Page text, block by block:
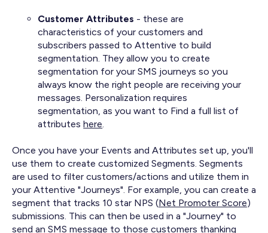
Customer Attributes - these are
characteristics of your customers and
subscribers passed to Attentive to build
segmentation. They allow you to create
segmentation for your SMS journeys so you
always know the right people are receiving your
messages. Personalization requires
segmentation, as you want to Find a full list of
attributeshere
Once you have your Events and Attributes set up, you'll
use them to create customized Segments. Segments
are used to filter customers/actions and utilize them in
your Attentive "Journeys". For example, you can create a
segment that tracks 10 star NPS (Net Promoter Score)
submissions. This can then be used in a "Journey" to
send an SMS message to those customers thanking